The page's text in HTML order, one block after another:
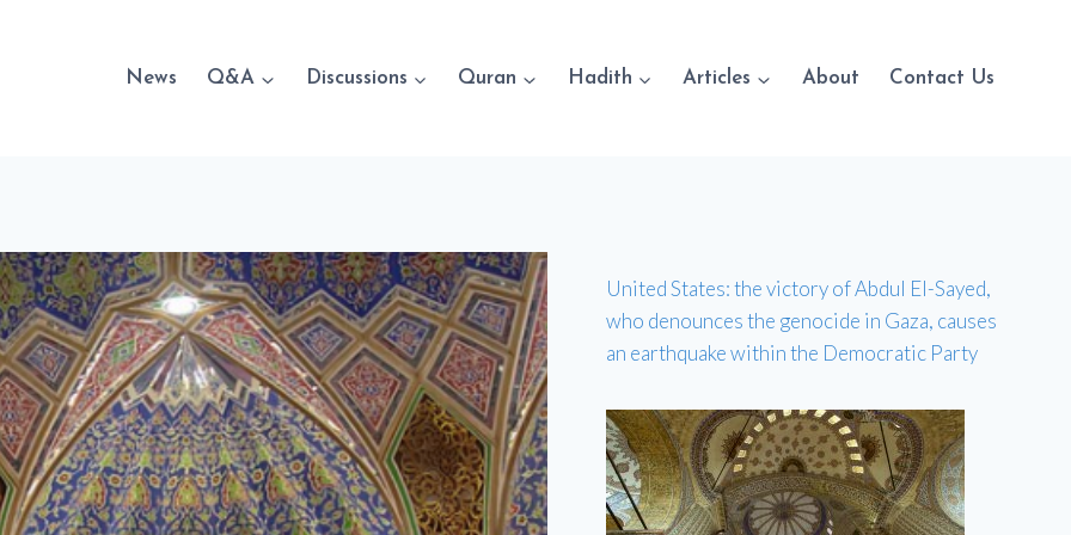
News Q&A Discussions Quran Hadith Articles About Contact Us
United States: the victory of Abdul El-Sayed,
who denounces the genocide in Gaza, causes
an earthquake within the Democratic Party